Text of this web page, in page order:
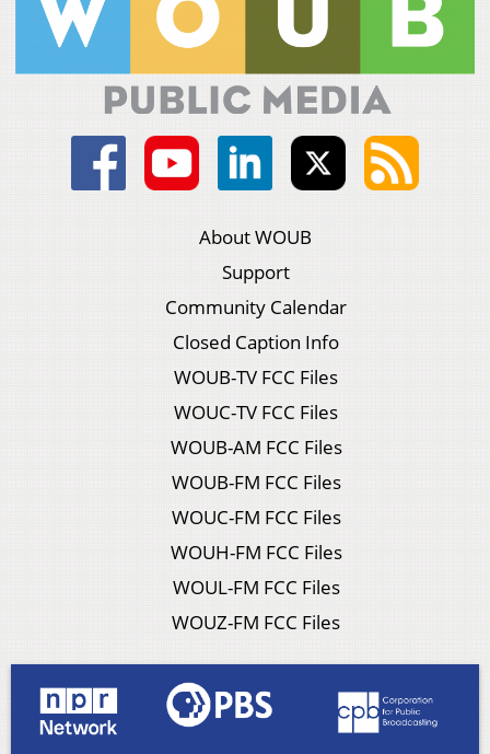
About WOUB
Support
Community Calendar
Closed Caption Info
WOUB-TV FCC Files
WOUC-TV FCC Files
WOUB-AM FCC Files
WOUB-FM FCC Files
WOUC-FM FCC Files
WOUH-FM FCC Files
WOUL-FM FCC Files
WOUZ-FM FCC Files